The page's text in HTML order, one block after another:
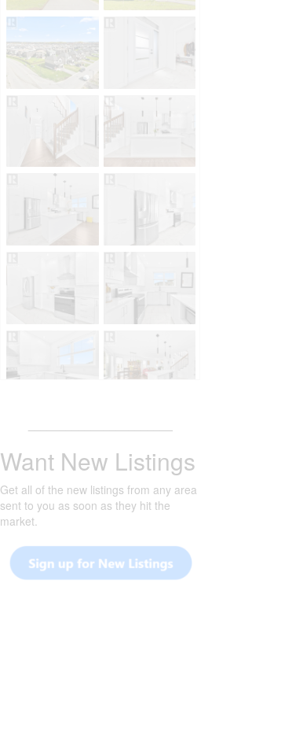
Want New Listings
Get all of the new listings from any area
sent to you as soon as they hit the
market.